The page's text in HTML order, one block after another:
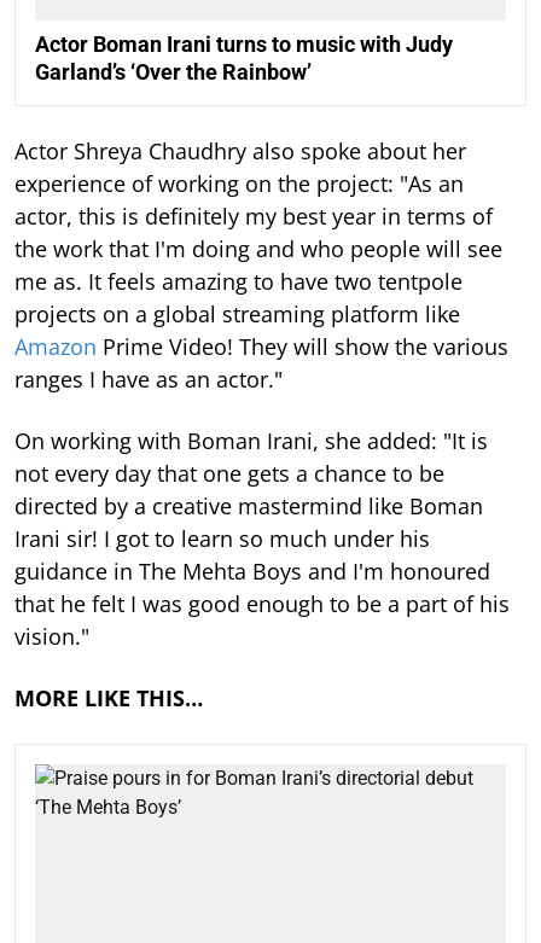
Actor Boman Irani turns to music with Judy
Garland’s ‘Over the Rainbow’
Actor Shreya Chaudhry also spoke about her
experience of working on the project: "As an
actor, this is definitely my best year in terms of
the work that I'm doing and who people will see
me as. It feels amazing to have two tentpole
projects on a global streaming platform like
Amazon Prime Video! They will show the various
ranges I have as an actor."
On working with Boman Irani, she added: "It is
not every day that one gets a chance to be
directed by a creative mastermind like Boman
Irani sir! I got to learn so much under his
guidance in The Mehta Boys and I'm honoured
that he felt I was good enough to be a part of his
vision."
MORE LIKE THIS…